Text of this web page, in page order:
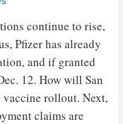
continue to rise,
Pfizer has already
and if granted
12. How will San
rollout. Next,
claims are